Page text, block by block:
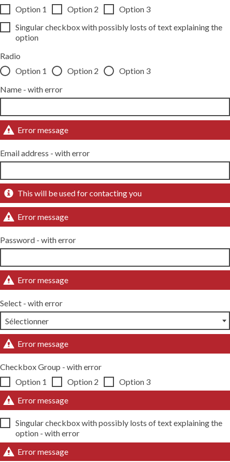
Option 1
Option 2
Option 3
Singular checkbox with possibly losts of text explaining the
option
Radio
Option 1
Option 2
Option 3
Name - with error
Error message
Email address - with error
This will be used for contacting you
Error message
Password - with error
Error message
Select - with error
Error message
Checkbox Group - with error
Option 1
Option 2
Option 3
Error message
Singular checkbox with possibly losts of text explaining the
option - with error
Error message